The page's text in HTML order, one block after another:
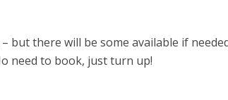
but there will be some available if
need to book, just turn up!